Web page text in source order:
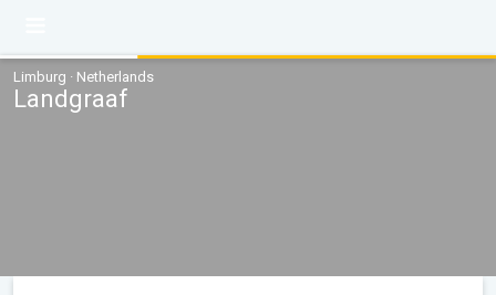
Limburg · Netherlands
Landgraaf